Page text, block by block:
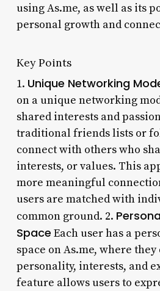
using As.me, as well as its
personal growth and
Key Points
1. Unique Networking
on a unique networking
shared interests and
traditional friends lists or
connect with others who
interests, or values. This
more meaningful
users are matched with
common ground. 2.
Space Each user has a
space on As.me, where
personality, interests, and
feature allows users to